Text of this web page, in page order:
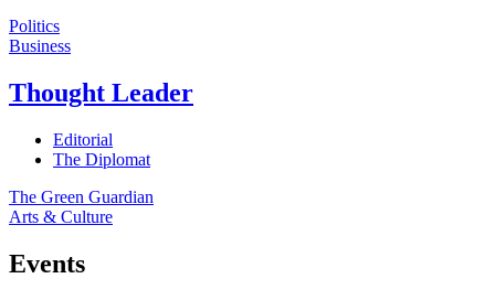
Politics
Business
Thought Leader
Editorial
The Diplomat
The Green Guardian
Arts & Culture
Events